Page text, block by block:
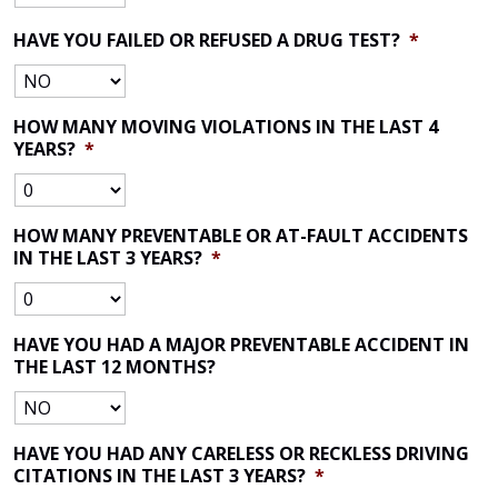
HAVE YOU FAILED OR REFUSED A DRUG TEST? *
HOW MANY MOVING VIOLATIONS IN THE LAST 4
YEARS? *
HOW MANY PREVENTABLE OR AT-FAULT ACCIDENTS
IN THE LAST 3 YEARS? *
HAVE YOU HAD A MAJOR PREVENTABLE ACCIDENT IN
THE LAST 12 MONTHS?
HAVE YOU HAD ANY CARELESS OR RECKLESS DRIVING
CITATIONS IN THE LAST 3 YEARS? *